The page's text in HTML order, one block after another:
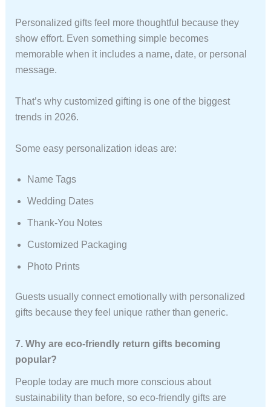
Personalized gifts feel more thoughtful because they
show effort. Even something simple becomes
memorable when it includes a name, date, or personal
message.
That’s why customized gifting is one of the biggest
trends in 2026.
Some easy personalization ideas are:
Name Tags
Wedding Dates
Thank-You Notes
Customized Packaging
Photo Prints
Guests usually connect emotionally with personalized
gifts because they feel unique rather than generic.
7. Why are eco-friendly return gifts becoming
popular?
People today are much more conscious about
sustainability than before, so eco-friendly gifts are